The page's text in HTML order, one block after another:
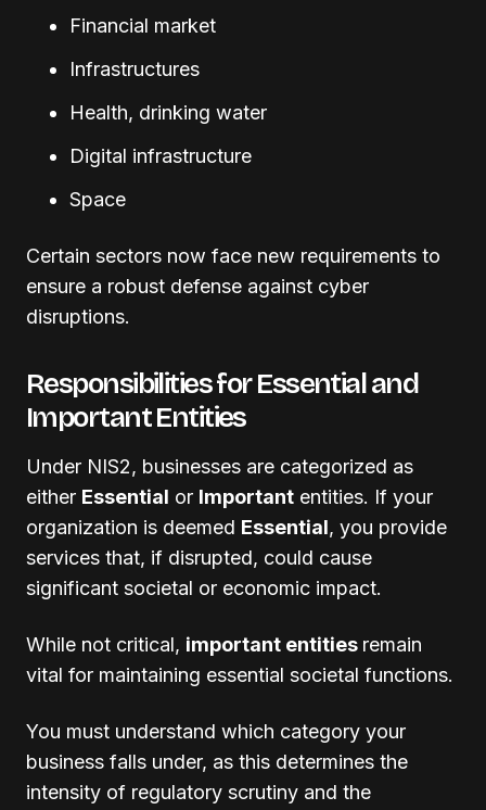
Financial market
Infrastructures
Health, drinking water
Digital infrastructure
Space
Certain sectors now face new requirements to
ensure a robust defense against cyber
disruptions.
Responsibilities for Essential and
Important Entities
Under NIS2, businesses are categorized as
either Essential or Important entities. If your
organization is deemed Essential, you provide
services that, if disrupted, could cause
significant societal or economic impact.
While not critical, important entities remain
vital for maintaining essential societal functions.
You must understand which category your
business falls under, as this determines the
intensity of regulatory scrutiny and the